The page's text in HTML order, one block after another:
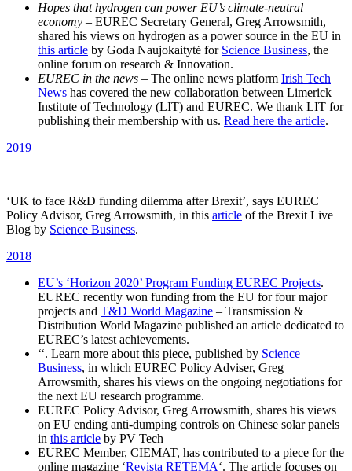
Hopes that hydrogen can power EU’s climate-neutral
economy – EUREC Secretary General, Greg Arrowsmith,
shared his views on hydrogen as a power source in the EU in
this article by Goda Naujokaitytė for Science Business, the
online forum on research & Innovation.
EUREC in the news – The online news platform Irish Tech
News has covered the new collaboration between Limerick
Institute of Technology (LIT) and EUREC. We thank LIT for
publishing their membership with us. Read here the article.
2019
‘UK to face R&D funding dilemma after Brexit’, says EUREC
Policy Advisor, Greg Arrowsmith, in this article of the Brexit Live
Blog by Science Business.
2018
EU’s ‘Horizon 2020’ Program Funding EUREC Projects.
EUREC recently won funding from the EU for four major
projects and T&D World Magazine – Transmission &
Distribution World Magazine published an article dedicated to
EUREC’s latest achievements.
‘‘. Learn more about this piece, published by Science
Business, in which EUREC Policy Adviser, Greg
Arrowsmith, shares his views on the ongoing negotiations for
the next EU research programme.
EUREC Policy Advisor, Greg Arrowsmith, shares his views
on EU ending anti-dumping controls on Chinese solar panels
in this article by PV Tech
EUREC Member, CIEMAT, has contributed to a piece for the
online magazine ‘Revista RETEMA‘. The article focuses on